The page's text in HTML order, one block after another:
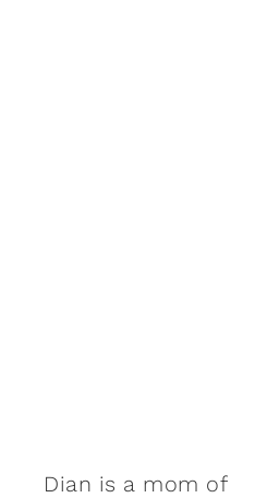
Dian is a mom of